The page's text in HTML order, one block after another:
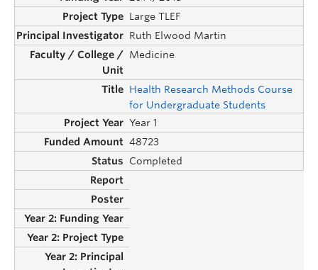
Large TLEF
Ruth Elwood Martin
Medicine
Health Research Methods Course
for Undergraduate Students
Year 1
48723
Completed